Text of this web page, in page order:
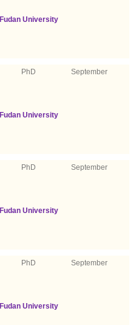
Fudan University
PhD September
Fudan University
PhD September
Fudan University
PhD September
Fudan University